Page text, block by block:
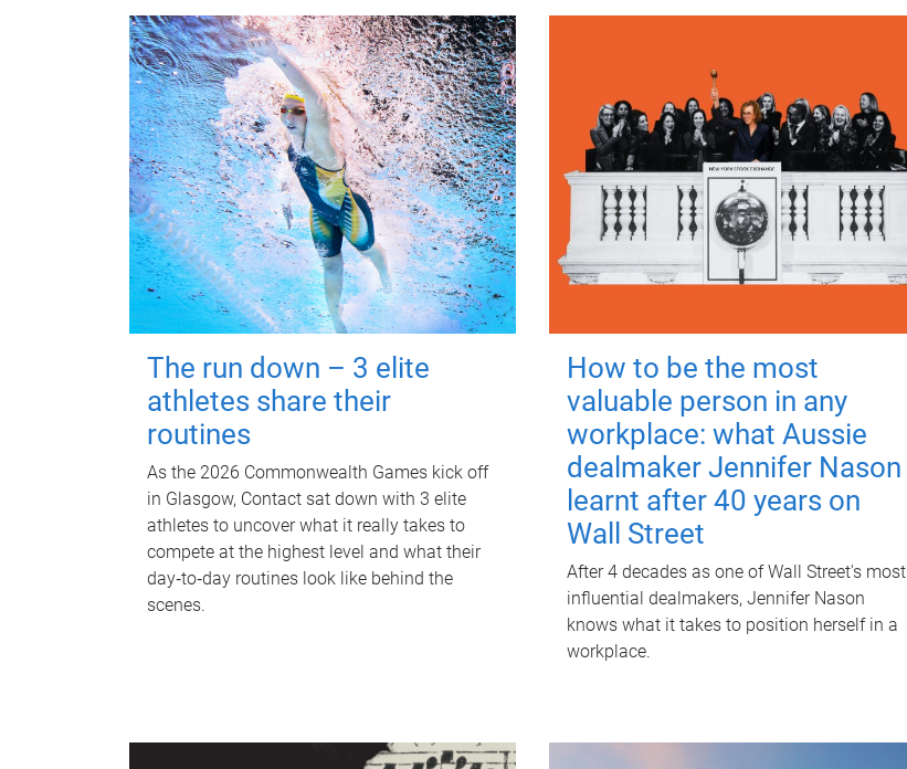
The run down – 3 elite
athletes share their
routines
As the 2026 Commonwealth Games kick off
in Glasgow, Contact sat down with 3 elite
athletes to uncover what it really takes to
compete at the highest level and what their
day‑to‑day routines look like behind the
scenes.
How to be the most
valuable person in any
workplace: what Aussie
dealmaker Jennifer Nason
learnt after 40 years on
Wall Street
After 4 decades as one of Wall Street's most
influential dealmakers, Jennifer Nason
knows what it takes to position herself in a
workplace.